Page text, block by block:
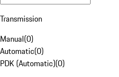
Transmission
Manual(0)
Automatic(0)
PDK (Automatic)(0)